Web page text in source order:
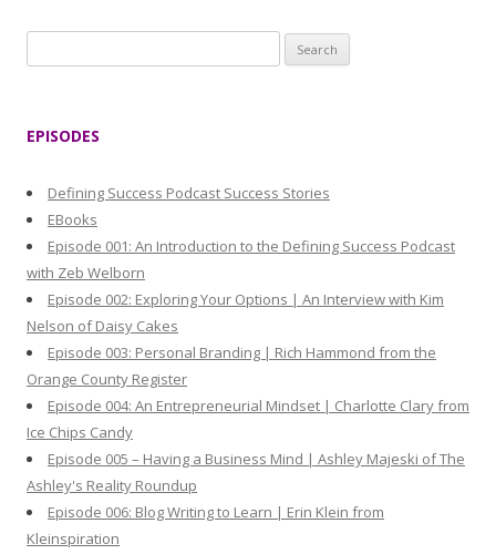
e
:
EPISODES
Defining Success Podcast Success Stories
EBooks
Episode 001: An Introduction to the Defining Success Podcast
with Zeb Welborn
Episode 002: Exploring Your Options | An Interview with Kim
Nelson of Daisy Cakes
Episode 003: Personal Branding | Rich Hammond from the
Orange County Register
Episode 004: An Entrepreneurial Mindset | Charlotte Clary from
Ice Chips Candy
Episode 005 – Having a Business Mind | Ashley Majeski of The
Ashley's Reality Roundup
Episode 006: Blog Writing to Learn | Erin Klein from
Kleinspiration